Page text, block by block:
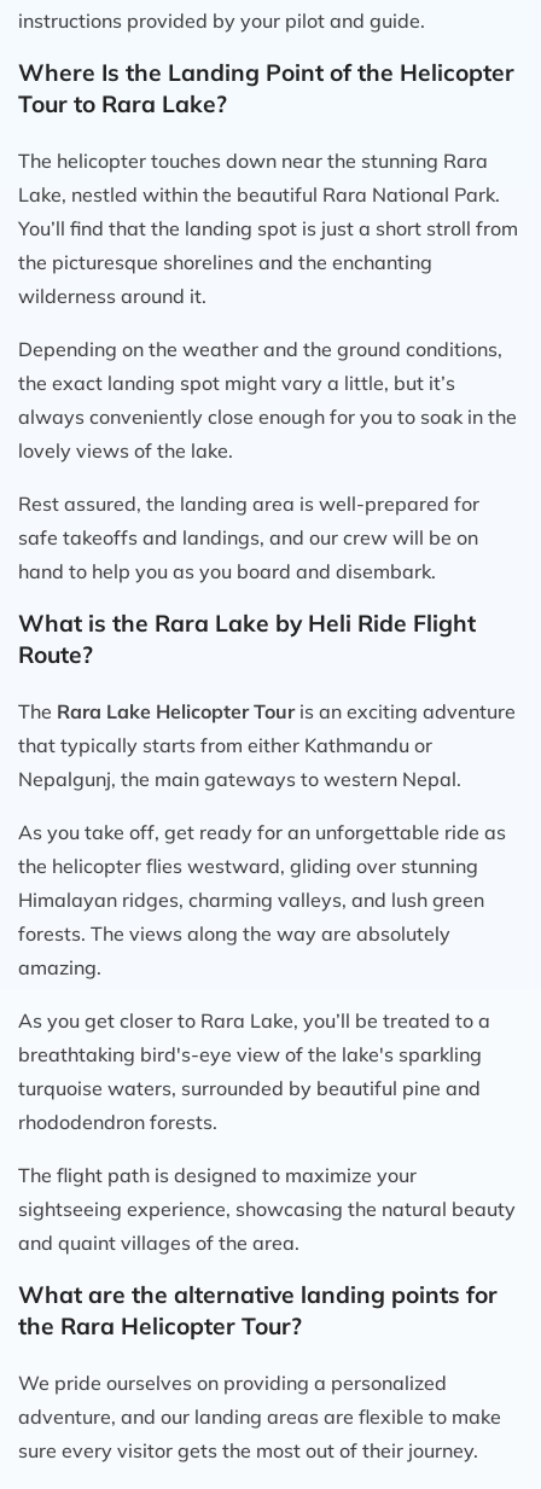
instructions provided by your pilot and guide.
Where Is the Landing Point of the Helicopter
Tour to Rara Lake?
The helicopter touches down near the stunning Rara
Lake, nestled within the beautiful Rara National Park.
You’ll find that the landing spot is just a short stroll from
the picturesque shorelines and the enchanting
wilderness around it.
Depending on the weather and the ground conditions,
the exact landing spot might vary a little, but it’s
always conveniently close enough for you to soak in the
lovely views of the lake.
Rest assured, the landing area is well-prepared for
safe takeoffs and landings, and our crew will be on
hand to help you as you board and disembark.
What is the Rara Lake by Heli Ride Flight
Route?
The Rara Lake Helicopter Tour is an exciting adventure
that typically starts from either Kathmandu or
Nepalgunj, the main gateways to western Nepal.
As you take off, get ready for an unforgettable ride as
the helicopter flies westward, gliding over stunning
Himalayan ridges, charming valleys, and lush green
forests. The views along the way are absolutely
amazing.
As you get closer to Rara Lake, you’ll be treated to a
breathtaking bird's-eye view of the lake's sparkling
turquoise waters, surrounded by beautiful pine and
rhododendron forests.
The flight path is designed to maximize your
sightseeing experience, showcasing the natural beauty
and quaint villages of the area.
What are the alternative landing points for
the Rara Helicopter Tour?
We pride ourselves on providing a personalized
adventure, and our landing areas are flexible to make
sure every visitor gets the most out of their journey.